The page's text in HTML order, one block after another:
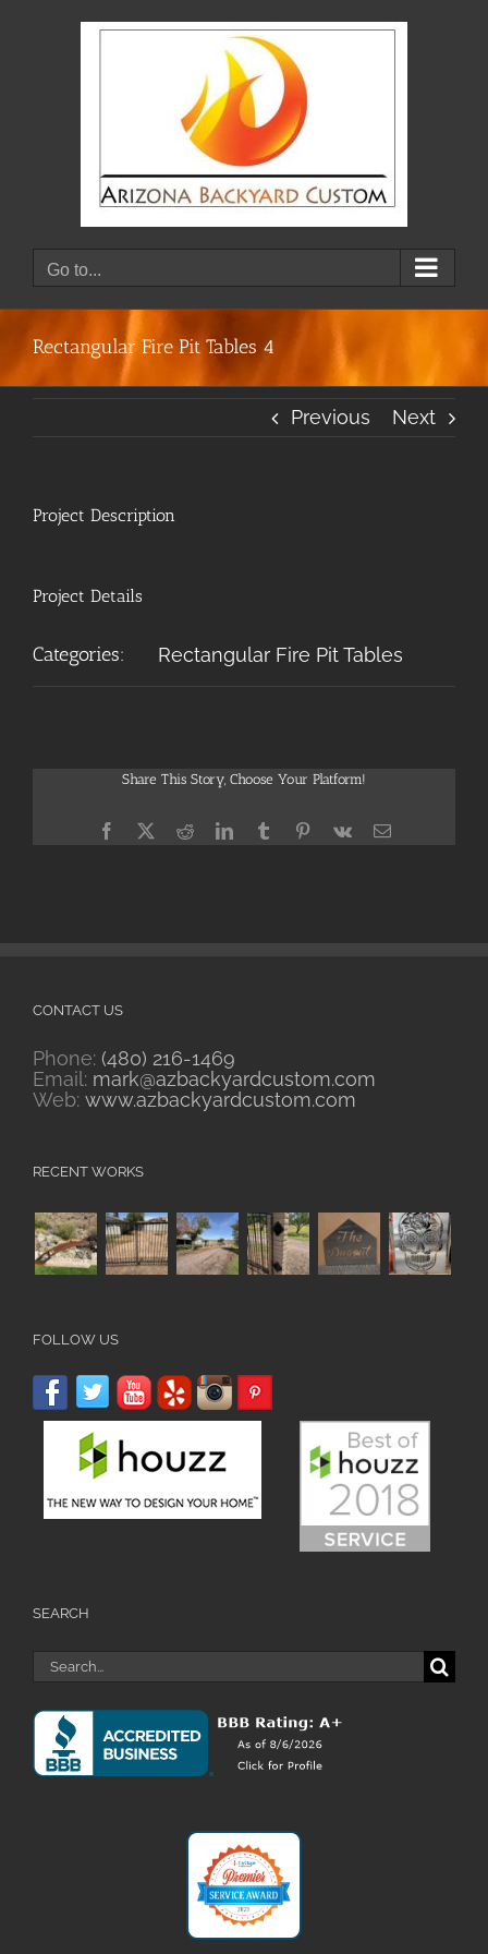
Go to...
Rectangular Fire Pit Tables 4
Previous Next
Project Description
Project Details
Categories: Rectangular Fire Pit Tables
Share This Story, Choose Your Platform!
Facebook
X RedditLinkedInTumblrPinterest
Vk Email
CONTACT US
Phone: (480) 216-1469
Email: mark@azbackyardcustom.com
Web: www.azbackyardcustom.com
RECENT WORKS
FOLLOW US
SEARCH
Search
for: